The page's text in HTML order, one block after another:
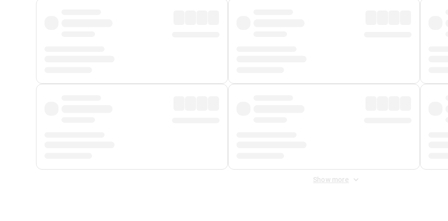
Show more